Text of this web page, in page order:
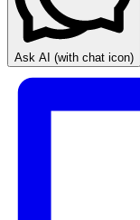
Ask AI (with chat icon)